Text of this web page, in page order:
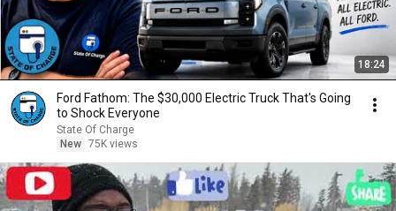
18:24
Ford Fathom: The $30,000 Electric Truck That's Going
to Shock Everyone
State Of Charge
New 75K views